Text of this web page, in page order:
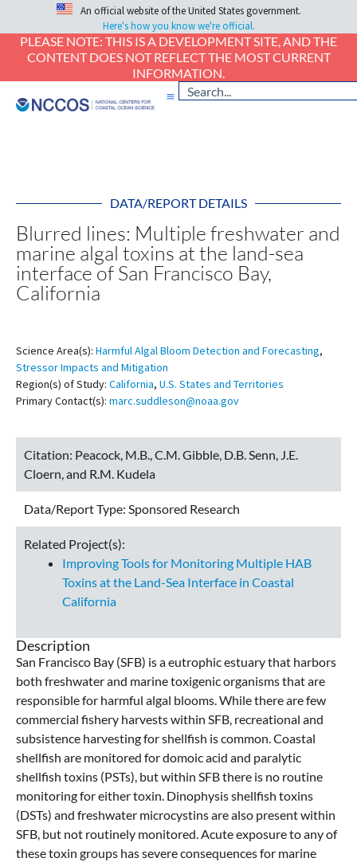
An official website of the United States government.
Here's how you know we're official.
PLEASE NOTE: THIS IS A DEVELOPMENT SITE, AND THE
CONTENT DOES NOT REFLECT THE MOST CURRENT
INFORMATION.
DATA/REPORT DETAILS
Blurred lines: Multiple freshwater and
marine algal toxins at the land-sea
interface of San Francisco Bay,
California
Science Area(s): Harmful Algal Bloom Detection and Forecasting,
Stressor Impacts and Mitigation
Region(s) of Study: California, U.S. States and Territories
Primary Contact(s): marc.suddleson@noaa.gov
Citation: Peacock, M.B., C.M. Gibble, D.B. Senn, J.E.
Cloern, and R.M. Kudela
Data/Report Type: Sponsored Research
Related Project(s):
Improving Tools for Monitoring Multiple HAB
Toxins at the Land-Sea Interface in Coastal
California
Description
San Francisco Bay (SFB) is a eutrophic estuary that harbors
both freshwater and marine toxigenic organisms that are
responsible for harmful algal blooms. While there are few
commercial fishery harvests within SFB, recreational and
subsistence harvesting for shellfish is common. Coastal
shellfish are monitored for domoic acid and paralytic
shellfish toxins (PSTs), but within SFB there is no routine
monitoring for either toxin. Dinophysis shellfish toxins
(DSTs) and freshwater microcystins are also present within
SFB, but not routinely monitored. Acute exposure to any of
these toxin groups has severe consequences for marine